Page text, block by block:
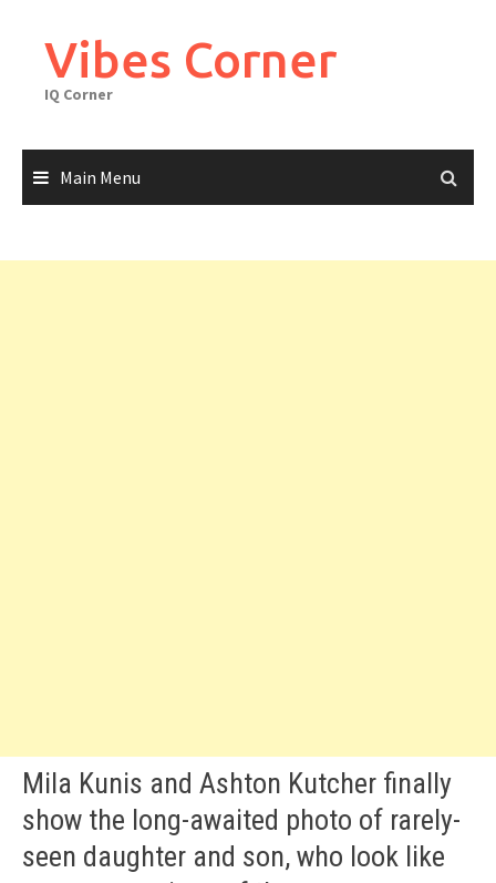
contentVibes Corner
IQ Corner
Main Menu
Mila Kunis and Ashton Kutcher finally
show the long-awaited photo of rarely-
seen daughter and son, who look like